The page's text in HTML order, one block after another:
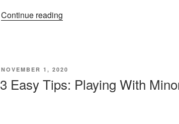
Continue reading
How
To
POSTED
NOVEMBER 1, 2020
3 Easy Tips: Playing With